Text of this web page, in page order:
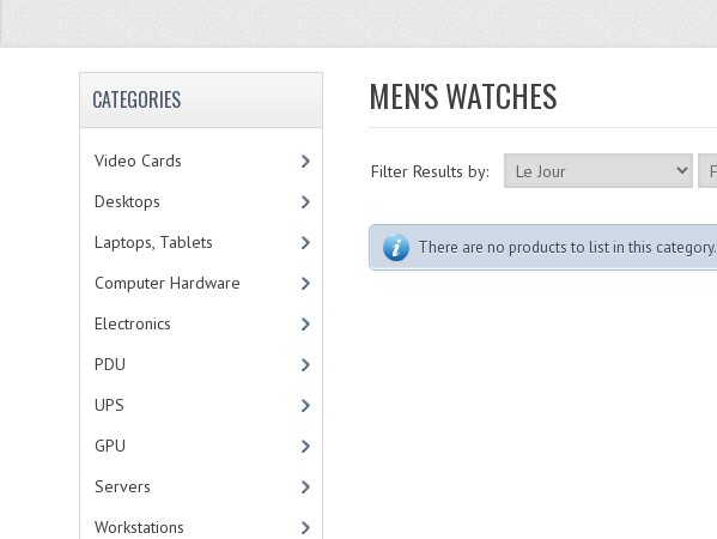
CATEGORIES
Video Cards
Desktops
Laptops, Tablets
Computer Hardware
Electronics
PDU
UPS
GPU
Servers
Workstations
MEN'S WATCHES
Filter Results by:
There are no products to list in this category.